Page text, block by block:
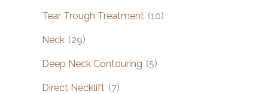
Tear Trough Treatment (10)
Neck (29)
Deep Neck Contouring (5)
Direct Necklift (7)